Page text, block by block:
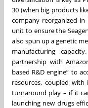
30 (when big products
company reorganized in
unit to ensure the
also spun up a genetic
manufacturing
partnership with
based R&D engine” to
resources, coupled
turnaround play – if it
launching new drugs